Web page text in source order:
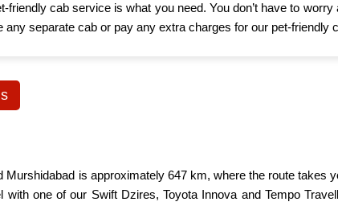
cab service is what you need. You don’t have to worry
separate cab or pay any extra charges for our pet-friendly
is approximately 647 km, where the route takes
one of our Swift Dzires, Toyota Innova and Tempo